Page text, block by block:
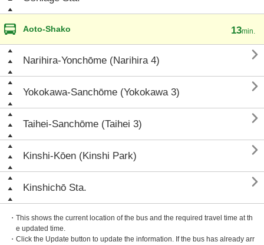
Aoto-Shako 13min.
Narihira-Yonchōme (Narihira 4) 
Yokokawa-Sanchōme (Yokokawa 3) 
Taihei-Sanchōme (Taihei 3) 
Kinshi-Kōen (Kinshi Park) 
Kinshichō Sta. 
・This shows the current location of the bus and the required travel time at th
e updated time.
・Click the Update button to update the information. If the bus has already arr